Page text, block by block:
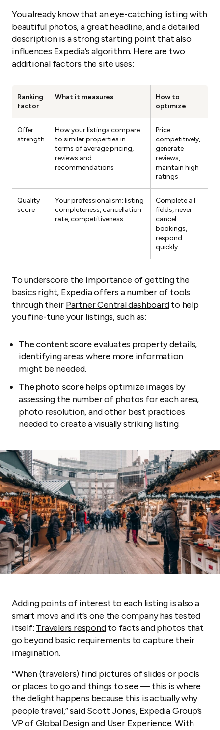
You already know that an eye-catching listing with
beautiful photos, a great headline, and a detailed
description is a strong starting point that also
influences Expedia’s algorithm. Here are two
additional factors the site uses:
Ranking
factor
What it measures
How to
optimize
Offer
strength
How your listings compare
to similar properties in
terms of average pricing,
reviews and
recommendations
Price
competitively,
generate
reviews,
maintain high
ratings
Quality
score
Your professionalism: listing
completeness, cancellation
rate, competitiveness
Complete all
fields, never
cancel
bookings,
respond
quickly
To underscore the importance of getting the
basics right, Expedia offers a number of tools
through their Partner Central dashboardto help
you fine-tune your listings, such as:
The content scoreevaluates property details,
identifying areas where more information
might be needed.
The photo scorehelps optimize images by
assessing the number of photos for each area,
photo resolution, and other best practices
needed to create a visually striking listing.
Adding points of interest to each listing is also a
smart move and it’s one the company has tested
itself: Travelers respondto facts and photos that
go beyond basic requirements to capture their
imagination.
“When (travelers) find pictures of slides or pools
or places to go and things to see — this is where
the delight happens because this is actually why
people travel,” said Scott Jones, Expedia Group’s
VP of Global Design and User Experience. With